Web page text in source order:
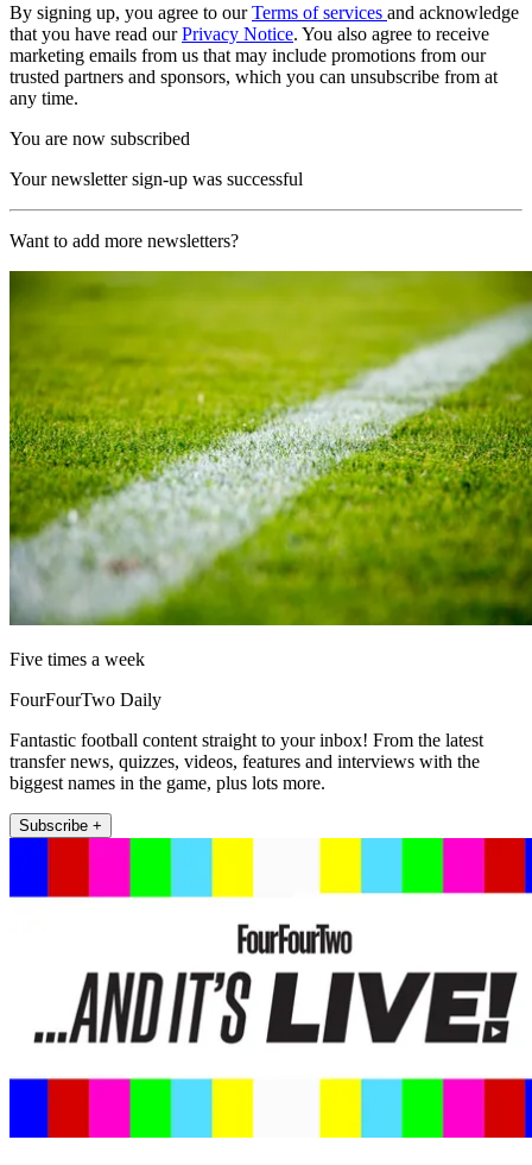
By signing up, you agree to ourTerms of services and acknowledge
that you have read ourPrivacy Notice. You also agree to receive
marketing emails from us that may include promotions from our
trusted partners and sponsors, which you can unsubscribe from at
any time.
You are now subscribed
Your newsletter sign-up was successful
Want to add more newsletters?
Five times a week
FourFourTwo Daily
Fantastic football content straight to your inbox! From the latest
transfer news, quizzes, videos, features and interviews with the
biggest names in the game, plus lots more.
Subscribe +